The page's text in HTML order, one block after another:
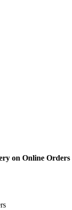
on Online Orders